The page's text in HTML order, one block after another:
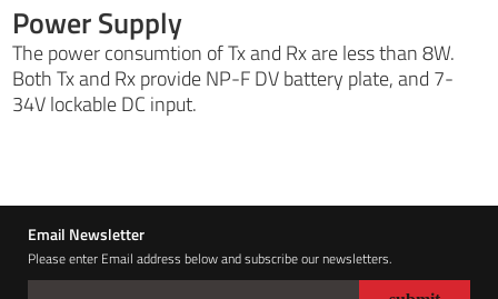
Power Supply
The power consumtion of Tx and Rx are less than 8W.
Both Tx and Rx provide NP-F DV battery plate, and 7-
34V lockable DC input.
Email Newsletter
Please enter Email address below and subscribe our newsletters.